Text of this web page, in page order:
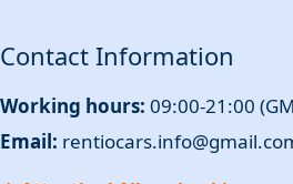
Contact Information
Working hours: 09:00-21:00
Email: